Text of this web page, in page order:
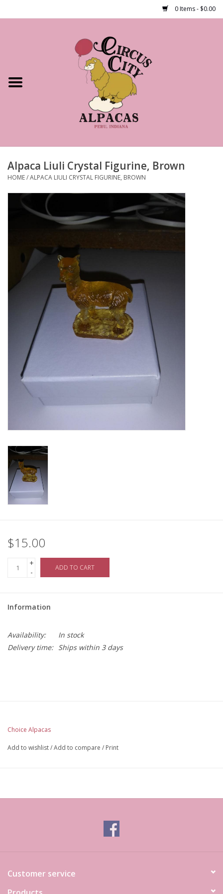
0 Items - $0.00
Shop Our Products
About Us
Alpaca Liuli Crystal Figurine, Brown
HOME/ALPACA LIULI CRYSTAL FIGURINE, BROWN
$15.00
+
-
ADD TO CART
Information
Availability:
In stock
Delivery time: Ships within 3 days
Choice Alpacas
Add to wishlist/Add to compare / Print
Customer service